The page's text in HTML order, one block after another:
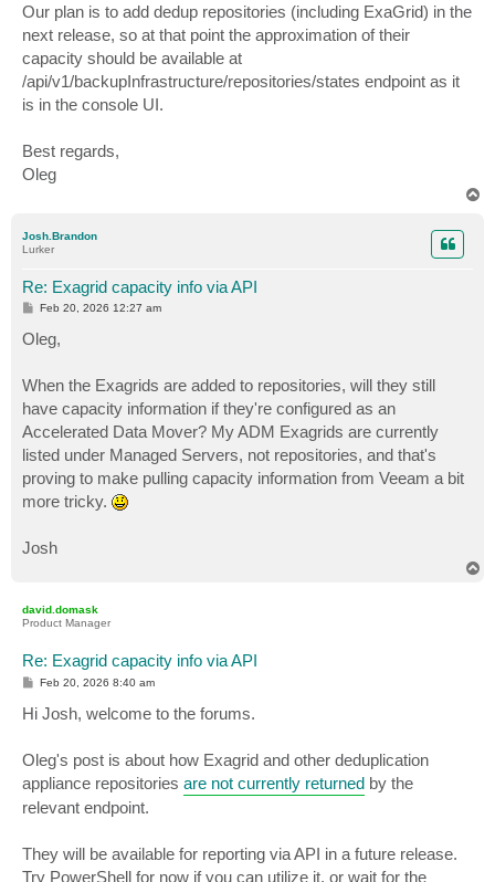
Our plan is to add dedup repositories (including ExaGrid) in the
next release, so at that point the approximation of their
capacity should be available at
/api/v1/backupInfrastructure/repositories/states endpoint as it
is in the console UI.
Best regards,
Oleg
Josh.Brandon
Lurker
Re: Exagrid capacity info via API
P
s
t
Feb 20, 2026 12:27 am
Oleg,
When the Exagrids are added to repositories, will they still
have capacity information if they're configured as an
Accelerated Data Mover? My ADM Exagrids are currently
listed under Managed Servers, not repositories, and that's
proving to make pulling capacity information from Veeam a bit
more tricky.
Josh
david.domask
Product Manager
Re: Exagrid capacity info via API
P
s
t
Feb 20, 2026 8:40 am
Hi Josh, welcome to the forums.
Oleg's post is about how Exagrid and other deduplication
appliance repositories are not currently returned by the
relevant endpoint.
They will be available for reporting via API in a future release.
Try PowerShell for now if you can utilize it, or wait for the